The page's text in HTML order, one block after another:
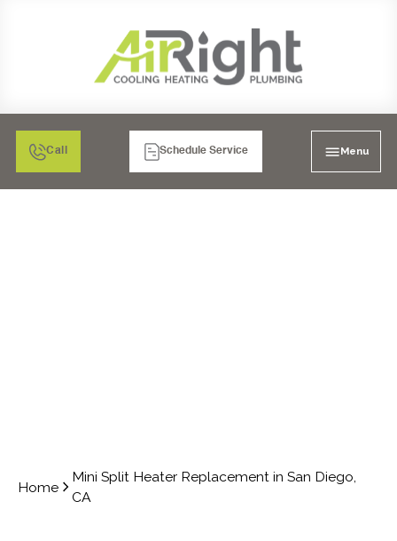
Call Schedule Service Menu
Home
Mini Split Heater Replacement in San Diego,
CA